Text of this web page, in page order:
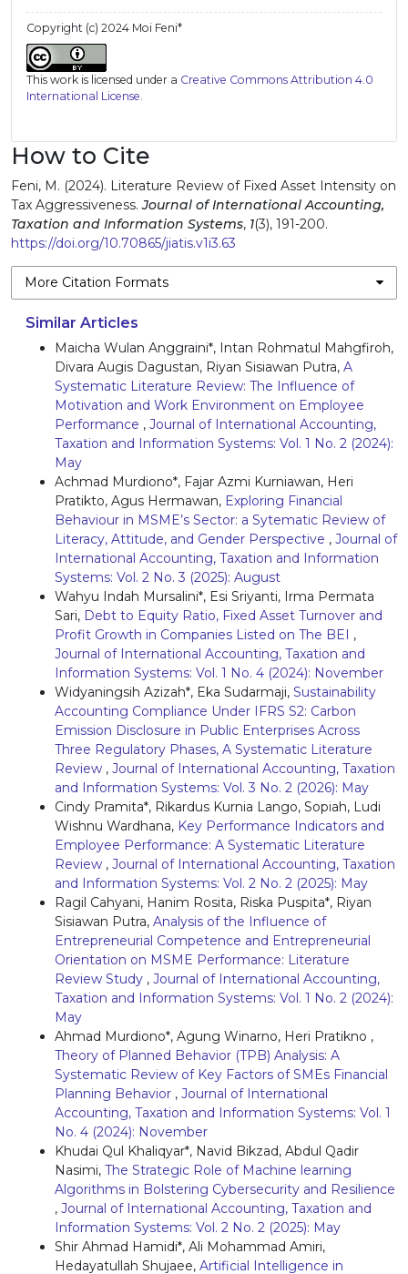
Copyright (c) 2024 Moi Feni*
This work is licensed under a Creative Commons Attribution 4.0
International License
How to Cite
Feni, M. (2024). Literature Review of Fixed Asset Intensity on
Tax Aggressiveness.Journal of International Accounting,
Taxation and Information Systems, 1(3), 191-200.
https://doi.org/10.70865/jiatis.v1i3.63
More Citation Formats
Similar Articles
Maicha Wulan Anggraini*, Intan Rohmatul Mahgfiroh,
Divara Augis Dagustan, Riyan Sisiawan Putra, A
Systematic Literature Review: The Influence of
Motivation and Work Environment on Employee
Performance , Journal of International Accounting,
Taxation and Information Systems: Vol. 1 No. 2 (2024):
May
Achmad Murdiono*, Fajar Azmi Kurniawan, Heri
Pratikto, Agus Hermawan, Exploring Financial
Behaviour in MSME’s Sector: a Sytematic Review of
Literacy, Attitude, and Gender Perspective , Journal of
International Accounting, Taxation and Information
Systems: Vol. 2 No. 3 (2025): August
Wahyu Indah Mursalini*, Esi Sriyanti, Irma Permata
Sari, Debt to Equity Ratio, Fixed Asset Turnover and
Profit Growth in Companies Listed on The BEI ,
Journal of International Accounting, Taxation and
Information Systems: Vol. 1 No. 4 (2024): November
Widyaningsih Azizah*, Eka Sudarmaji, Sustainability
Accounting Compliance Under IFRS S2: Carbon
Emission Disclosure in Public Enterprises Across
Three Regulatory Phases, A Systematic Literature
Review , Journal of International Accounting, Taxation
and Information Systems: Vol. 3 No. 2 (2026): May
Cindy Pramita*, Rikardus Kurnia Lango, Sopiah, Ludi
Wishnu Wardhana, Key Performance Indicators and
Employee Performance: A Systematic Literature
Review , Journal of International Accounting, Taxation
and Information Systems: Vol. 2 No. 2 (2025): May
Ragil Cahyani, Hanim Rosita, Riska Puspita*, Riyan
Sisiawan Putra, Analysis of the Influence of
Entrepreneurial Competence and Entrepreneurial
Orientation on MSME Performance: Literature
Review Study , Journal of International Accounting,
Taxation and Information Systems: Vol. 1 No. 2 (2024):
May
Ahmad Murdiono*, Agung Winarno, Heri Pratikno ,
Theory of Planned Behavior (TPB) Analysis: A
Systematic Review of Key Factors of SMEs Financial
Planning Behavior , Journal of International
Accounting, Taxation and Information Systems: Vol. 1
No. 4 (2024): November
Khudai Qul Khaliqyar*, Navid Bikzad, Abdul Qadir
Nasimi, The Strategic Role of Machine learning
Algorithms in Bolstering Cybersecurity and Resilience
, Journal of International Accounting, Taxation and
Information Systems: Vol. 2 No. 2 (2025): May
Shir Ahmad Hamidi*, Ali Mohammad Amiri,
Hedayatullah Shujaee, Artificial Intelligence in